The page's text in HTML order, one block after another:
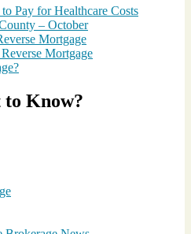
Pay for Healthcare Costs
– October
Mortgage
Mortgage
to Know?